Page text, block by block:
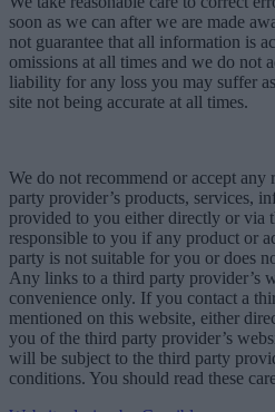
soon as we can after we are made
not guarantee that all information is
omissions at all times and we do not
liability for any loss you may suffer
site not being accurate at all times.
We do not recommend or accept
party provider’s products, services,
provided to you either directly or via
responsible to you if any product or
party is not suitable for you or does
Any links to a third party provider’s
convenience only. If you contact a
mentioned on this website, either
you of the third party provider’s
will be subject to the third party
conditions. You should read these